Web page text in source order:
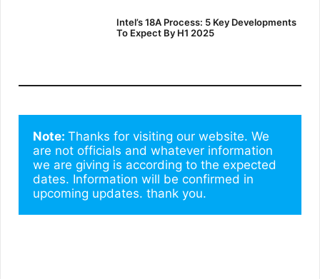
Intel’s 18A Process: 5 Key Developments
To Expect By H1 2025
Note: Thanks for visiting our website. We
are not officials and whatever information
we are giving is according to the expected
dates. Information will be confirmed in
upcoming updates. thank you.